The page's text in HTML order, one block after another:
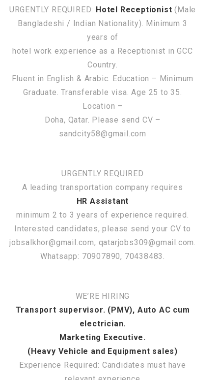
URGENTLY REQUIRED: Hotel Receptionist (Male
Bangladeshi / Indian Nationality). Minimum 3
years of
hotel work experience as a Receptionist in GCC
Country.
Fluent in English & Arabic. Education – Minimum
Graduate. Transferable visa. Age 25 to 35.
Location –
Doha, Qatar. Please send CV –
sandcity58@gmail.com
URGENTLY REQUIRED
A leading transportation company requires
HR Assistant
minimum 2 to 3 years of experience required.
Interested candidates, please send your CV to
jobsalkhor@gmail.com, qatarjobs309@gmail.com.
Whatsapp: 70907890, 70438483.
WE’RE HIRING
Transport supervisor. (PMV), Auto AC cum
electrician.
Marketing Executive.
(Heavy Vehicle and Equipment sales)
Experience Required: Candidates must have